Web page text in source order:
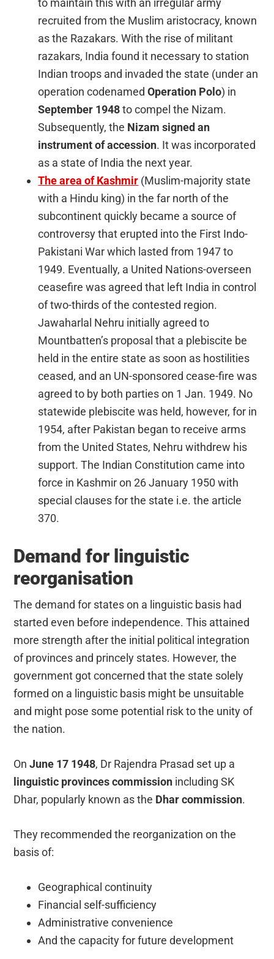
to maintain this with an irregular army
recruited from the Muslim aristocracy, known
as the Razakars. With the rise of militant
razakars, India found it necessary to station
Indian troops and invaded the state (under an
operation codenamedOperation Polo) in
September 1948to compel the Nizam.
Subsequently, the Nizam signed an
instrument of accession. It was incorporated
as a state of India the next year.
The area of Kashmir (Muslim-majority state
with a Hindu king) in the far north of the
subcontinent quickly became a source of
controversy that erupted into the First Indo-
Pakistani War which lasted from 1947 to
1949. Eventually, a United Nations-overseen
ceasefire was agreed that left India in control
of two-thirds of the contested region.
Jawaharlal Nehru initially agreed to
Mountbatten’s proposal that a plebiscite be
held in the entire state as soon as hostilities
ceased, and an UN-sponsored cease-fire was
agreed to by both parties on 1 Jan. 1949. No
statewide plebiscite was held, however, for in
1954, after Pakistan began to receive arms
from the United States, Nehru withdrew his
support. The Indian Constitution came into
force in Kashmir on 26 January 1950 with
special clauses for the state i.e. the article
370.
Demand for linguistic
reorganisation
The demand for states on a linguistic basis had
started even before independence. This attained
more strength after the initial political integration
of provinces and princely states. However, the
government got concerned that the state solely
formed on a linguistic basis might be unsuitable
and might pose some potential risk to the unity of
the nation.
OnJune 17 1948, Dr Rajendra Prasad set up a
linguistic provinces commission including SK
Dhar, popularly known as the Dhar commission.
They recommended the reorganization on the
basis of:
Geographical continuity
Financial self-sufficiency
Administrative convenience
And the capacity for future development